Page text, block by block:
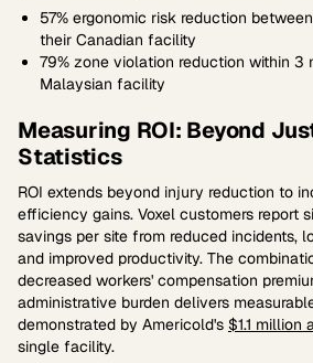
57% ergonomic risk reduction
their Canadian facility
79% zone violation reduction within 3
Malaysian facility
Measuring ROI: Beyond
Statistics
ROI extends beyond injury reduction to
efficiency gains. Voxel customers report
savings per site from reduced incidents,
and improved productivity. The
decreased workers' compensation
administrative burden delivers
demonstrated by Americold's $1.1 million
single facility.